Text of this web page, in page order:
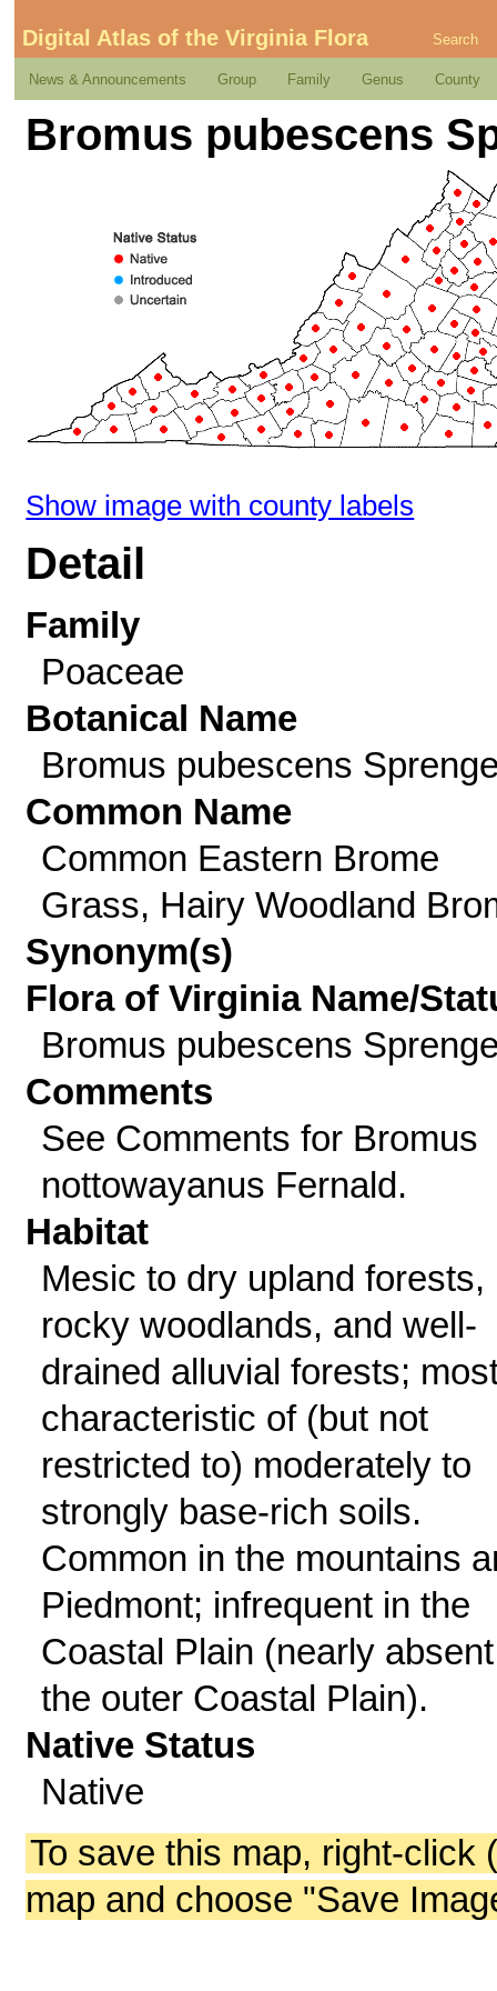
Digital Atlas of the Virginia Flora Search
News & Announcements Group Family Genus County
Bromus pubescens
Show image with county labels
Detail
Family
Poaceae
Botanical Name
Bromus pubescens
Common Name
Common Eastern Brome
Grass, Hairy Woodland
Synonym(s)
Flora of Virginia Name/
Bromus pubescens
Comments
See Comments for Bromus
nottowayanus Fernald.
Habitat
Mesic to dry upland forests,
rocky woodlands, and well-
drained alluvial forests;
characteristic of (but not
restricted to) moderately to
strongly base-rich soils.
Common in the mountains
Piedmont; infrequent in the
Coastal Plain (nearly
the outer Coastal Plain).
Native Status
Native
To save this map, right-click
map and choose "Save